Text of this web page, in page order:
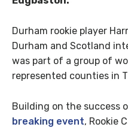
Durham rookie player
Durham and Scotland
was part of a group of
represented counties in
Building on the success
breaking event, Rookie